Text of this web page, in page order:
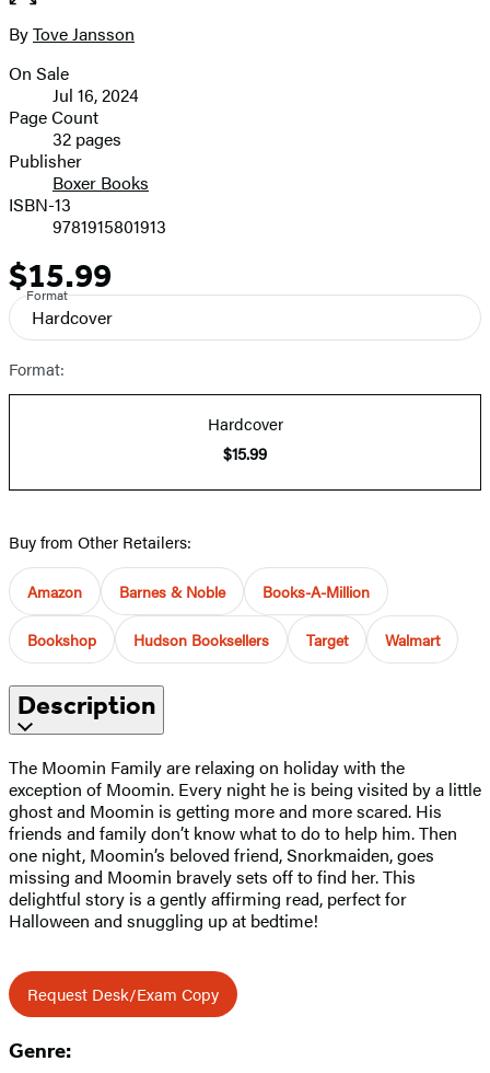
2
size
image
Contributors
ByTove Jansson
Formats
and
Prices
On Sale
Jul 16, 2024
Page Count
32 pages
Publisher
Boxer Books
ISBN-13
9781915801913
Price
$15.99
Format
Hardcover
Format:
Hardcover
$15.99
Buy from Other Retailers:
Amazon Barnes & Noble Books-A-Million
Bookshop Hudson Booksellers Target Walmart
Description
The Moomin Family are relaxing on holiday with the
exception of Moomin. Every night he is being visited by a little
ghost and Moomin is getting more and more scared. His
friends and family don’t know what to do to help him. Then
one night, Moomin’s beloved friend, Snorkmaiden, goes
missing and Moomin bravely sets off to find her. This
delightful story is a gently affirming read, perfect for
Halloween and snuggling up at bedtime!
Request Desk/Exam Copy
Genre: